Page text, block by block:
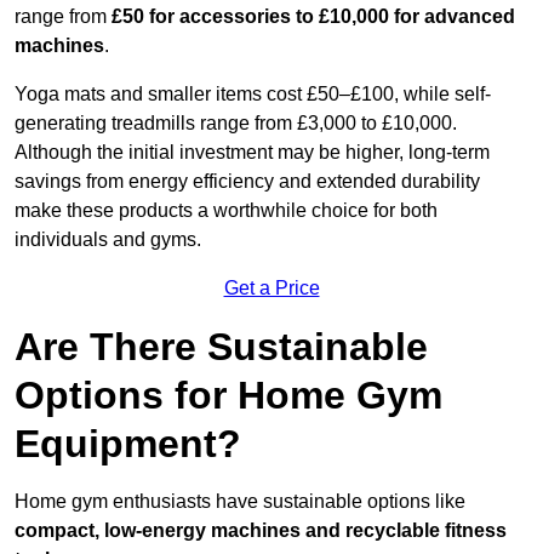
range from £50 for accessories to £10,000 for advanced
machines.
Yoga mats and smaller items cost £50–£100, while self-
generating treadmills range from £3,000 to £10,000.
Although the initial investment may be higher, long-term
savings from energy efficiency and extended durability
make these products a worthwhile choice for both
individuals and gyms.
Get a Price
Are There Sustainable
Options for Home Gym
Equipment?
Home gym enthusiasts have sustainable options like
compact, low-energy machines and recyclable fitness